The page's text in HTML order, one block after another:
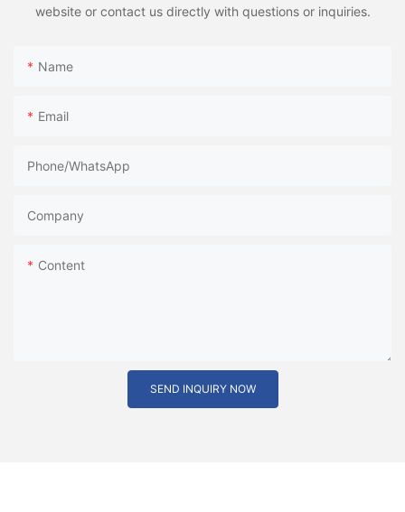
website or contact us directly with questions or inquiries.
Name
Email
Phone/whatsApp
Company
Content
SEND INQUIRY NOW